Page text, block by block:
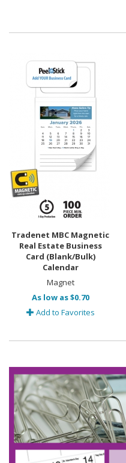
Tradenet MBC Magnetic
Real Estate Business
Card (Blank/Bulk)
Calendar
Magnet
As low as $0.70
Add to Favorites